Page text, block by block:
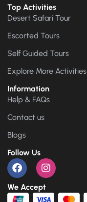
Top Activities
Desert Safari Tour
Escorted Tours
Self Guided Tours
Explore More Activities
Information
Help & FAQs
Contact us
Blogs
Follow Us
We Accept